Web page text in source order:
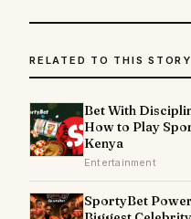
RELATED TO THIS STORY
Bet With
How to Play
Kenya
Entertainment
SportyBet